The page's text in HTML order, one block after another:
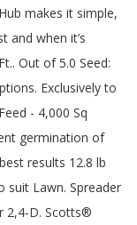
makes it simple,
and when it’s
Out of 5.0 Seed:
Exclusively to
- 4,000 Sq
germination of
results 12.8 lb
suit Lawn. Spreader
2,4-D. Scotts®